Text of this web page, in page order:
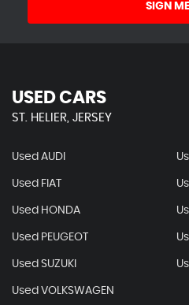
SIGN
USED CARS
ST. HELIER, JERSEY
Used AUDI
Used FIAT
Used HONDA
Used PEUGEOT
Used SUZUKI
Used VOLKSWAGEN